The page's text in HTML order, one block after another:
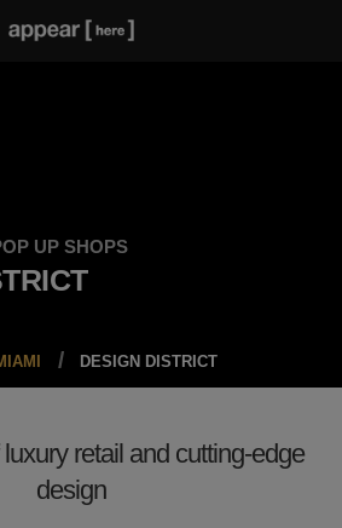
UP SHOPS
DESIGN DISTRICT
retail and cutting-edge
design